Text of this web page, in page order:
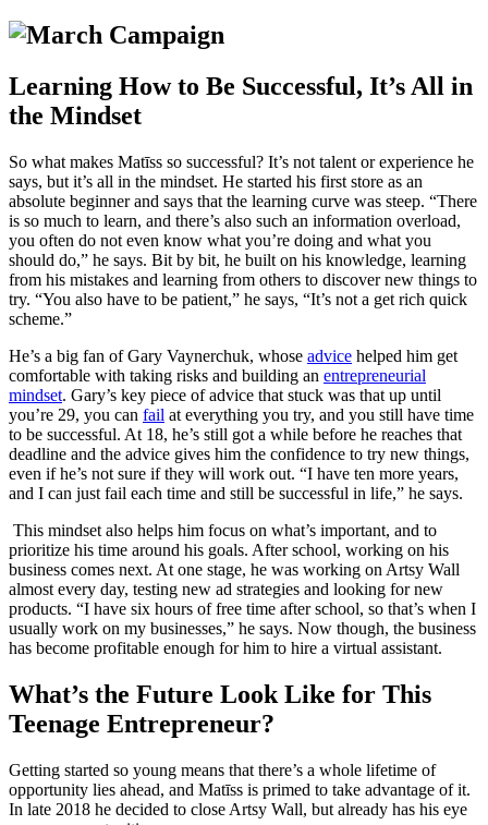
Learning How to Be Successful, It’s All in
the Mindset
So what makes Matīss so successful? It’s not talent or experience he
says, but it’s all in the mindset. He started his first store as an
absolute beginner and says that the learning curve was steep. “There
is so much to learn, and there’s also such an information overload,
you often do not even know what you’re doing and what you
should do,” he says. Bit by bit, he built on his knowledge, learning
from his mistakes and learning from others to discover new things to
try. “You also have to be patient,” he says, “It’s not a get rich quick
scheme.”
He’s a big fan of Gary Vaynerchuk, whose advice helped him get
comfortable with taking risks and building an entrepreneurial
mindset. Gary’s key piece of advice that stuck was that up until
you’re 29, you can fail at everything you try, and you still have time
to be successful. At 18, he’s still got a while before he reaches that
deadline and the advice gives him the confidence to try new things,
even if he’s not sure if they will work out. “I have ten more years,
and I can just fail each time and still be successful in life,” he says.
This mindset also helps him focus on what’s important, and to
prioritize his time around his goals. After school, working on his
business comes next. At one stage, he was working on Artsy Wall
almost every day, testing new ad strategies and looking for new
products. “I have six hours of free time after school, so that’s when I
usually work on my businesses,” he says. Now though, the business
has become profitable enough for him to hire a virtual assistant.
What’s the Future Look Like for This
Teenage Entrepreneur?
Getting started so young means that there’s a whole lifetime of
opportunity lies ahead, and Matīss is primed to take advantage of it.
In late 2018 he decided to close Artsy Wall, but already has his eye